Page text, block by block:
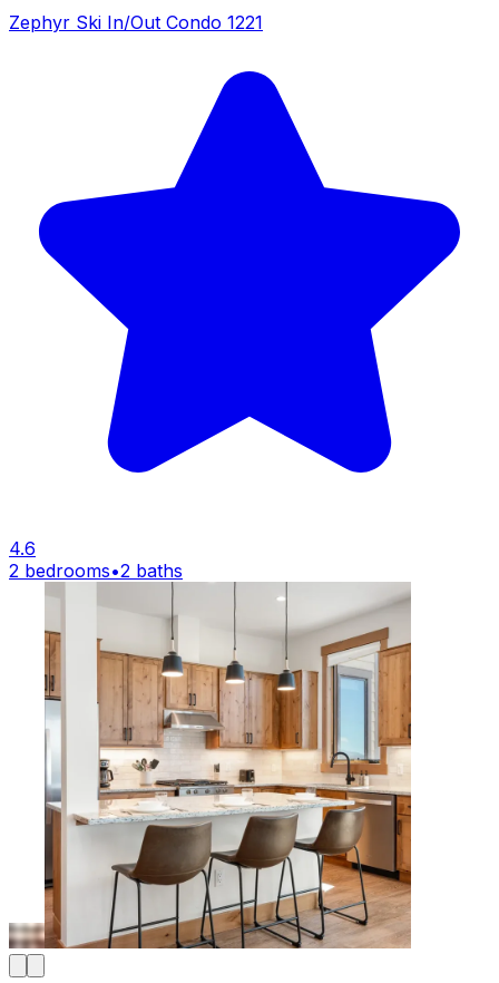
Zephyr Ski In/Out Condo 1221
4.6
2 bedrooms•2 baths